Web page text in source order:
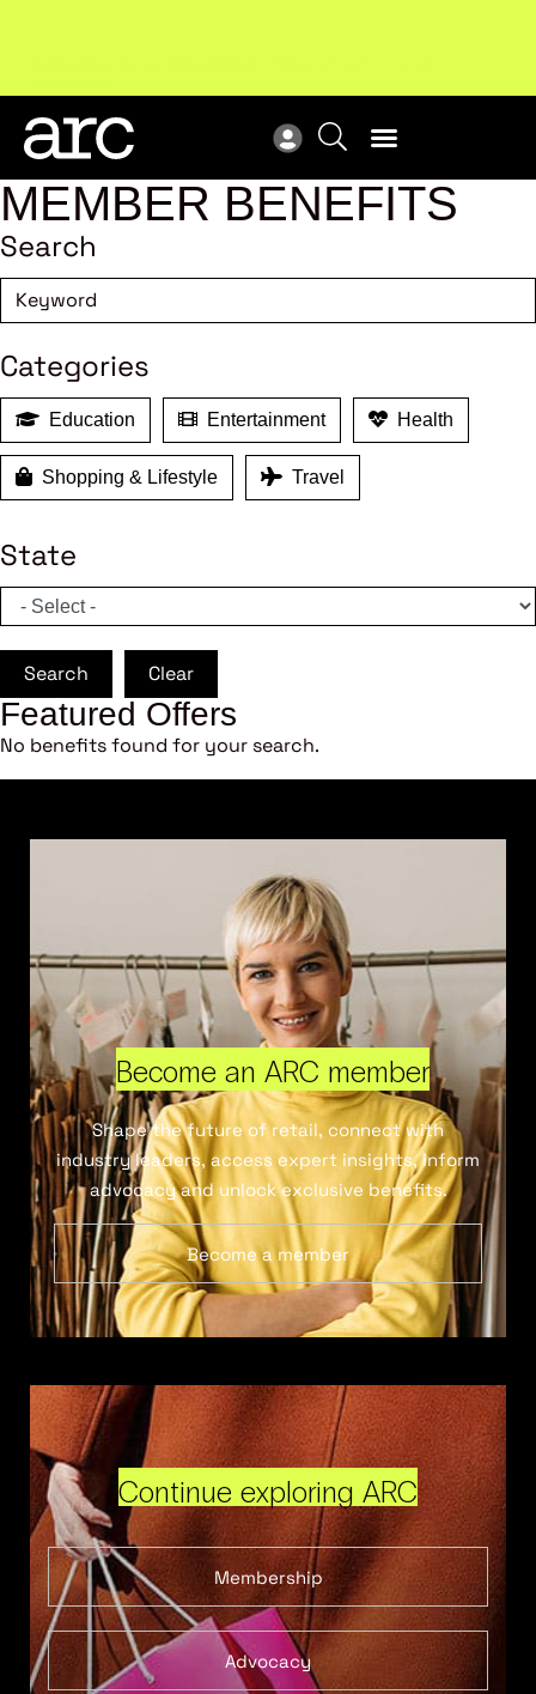
Subscribe to our Newsletters. Stay ahead in retail.
Subscribe
MEMBER BENEFITS
Search
Categories
Education Entertainment Health
Shopping & Lifestyle Travel
State
Search Clear
Featured Offers
No benefits found for your search.
Become an ARC member
Shape the future of retail, connect with
industry leaders, access expert insights, inform
advocacy and unlock exclusive benefits.
Become a member
Continue exploring ARC
Membership
Advocacy